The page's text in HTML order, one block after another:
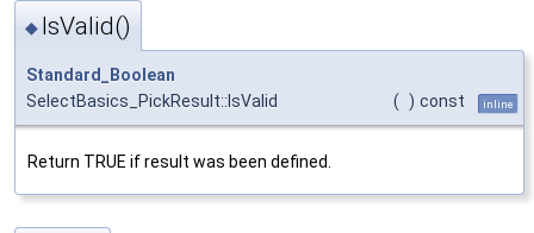
◆ IsValid()
Standard_Boolean
SelectBasics_PickResult::IsValid
( ) const inline
Return TRUE if result was been defined.